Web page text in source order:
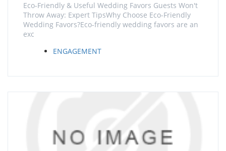
Eco-Friendly & Useful Wedding Favors Guests Won't
Throw Away: Expert TipsWhy Choose Eco-Friendly
Wedding Favors?Eco-friendly wedding favors are an
exc
ENGAGEMENT